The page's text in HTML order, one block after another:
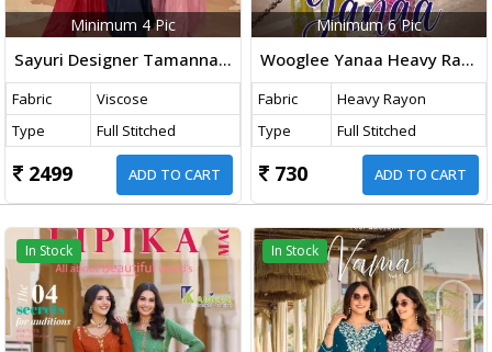
Minimum 4 Pic
Sayuri Designer Tamanna Viscose Natural Crepe With Embroidered Designer Top And Bottom
Fabric
Viscose
Type
Full Stitched
2499 ADD TO CART
Minimum 6 Pic
Wooglee Yanaa Heavy Rayon With Thread Work Top And Bottom Collection
Fabric
Heavy Rayon
Type
Full Stitched
730 ADD TO CART
In Stock In Stock